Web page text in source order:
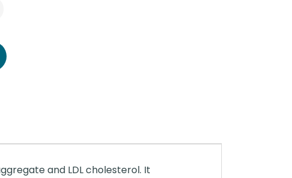
and LDL cholesterol. It